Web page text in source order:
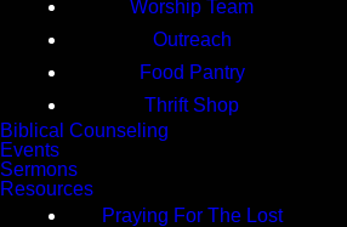
Worship Team
Outreach
Food Pantry
Thrift Shop
Biblical Counseling
Events
Sermons
Resources
Praying For The Lost